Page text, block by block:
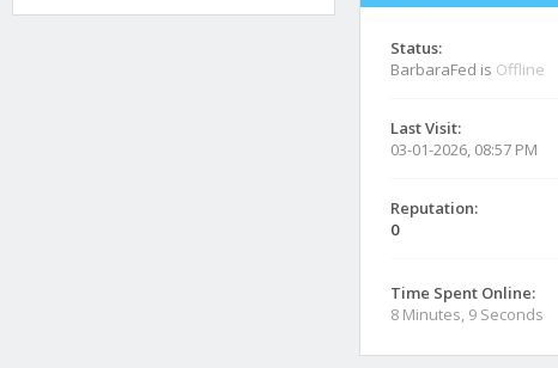
Status:
BarbaraFed is Offline
Last Visit:
03-01-2026, 08:57 PM
Reputation:
0
Time Spent Online:
8 Minutes, 9 Seconds